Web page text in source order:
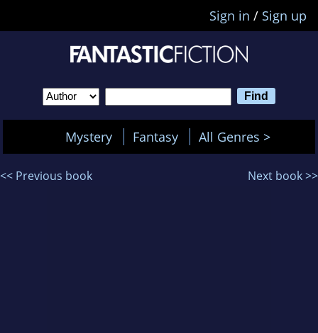
Sign in / Sign up
Mystery Fantasy All Genres >
<< Previous book Next book >>